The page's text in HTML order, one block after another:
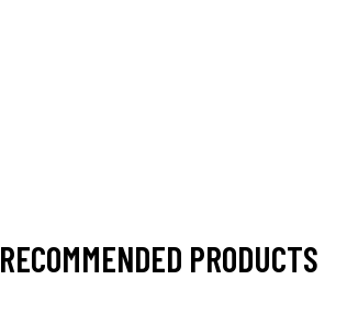
RECOMMENDED PRODUCTS